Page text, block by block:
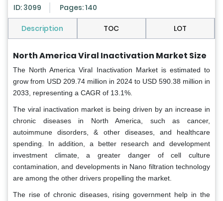
ID: 3099 Pages: 140
Description TOC LOT
North America Viral Inactivation Market Size
The North America Viral Inactivation Market is estimated to
grow from USD 209.74 million in 2024 to USD 590.38 million in
2033, representing a CAGR of 13.1%.
The viral inactivation market is being driven by an increase in
chronic diseases in North America, such as cancer,
autoimmune disorders, & other diseases, and healthcare
spending. In addition, a better research and development
investment climate, a greater danger of cell culture
contamination, and developments in Nano filtration technology
are among the other drivers propelling the market.
The rise of chronic diseases, rising government help in the